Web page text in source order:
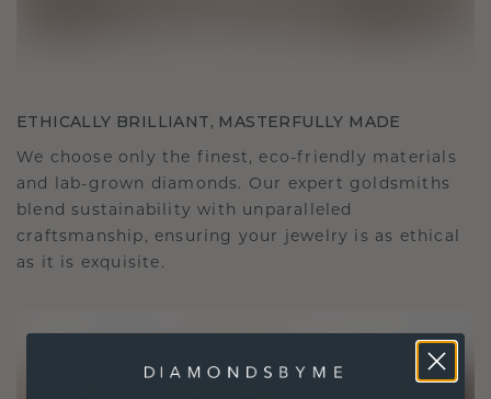
ETHICALLY BRILLIANT, MASTERFULLY MADE
We choose only the finest, eco-friendly materials
and lab-grown diamonds. Our expert goldsmiths
blend sustainability with unparalleled
craftsmanship, ensuring your jewelry is as ethical
as it is exquisite.